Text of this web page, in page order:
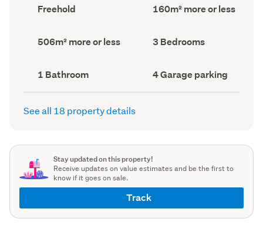
Ownership
type
Freehold
Floor
Area
160m² more or less
Land
area
506m² more or less Bedrooms
(Council
3 Bedrooms
Bathrooms
(Council
record)
1 Bathroom
Garage
parking
(Council
4 Garage parking
See all 18 property details
Stay updated on this property!
Receive updates on value estimates and be the first to
know if it goes on sale.
Track